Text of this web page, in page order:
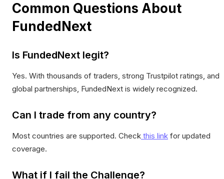
Common Questions About
FundedNext
Is FundedNext legit?
Yes. With thousands of traders, strong Trustpilot ratings, and
global partnerships, FundedNext is widely recognized.
Can I trade from any country?
Most countries are supported. Check this link for updated
coverage.
What if I fail the Challenge?